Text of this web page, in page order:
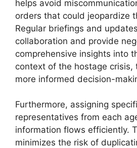
helps avoid
orders that could jeopardize
Regular briefings and
collaboration and provide
comprehensive insights into
context of the hostage crisis,
more informed decision-
Furthermore, assigning
representatives from each
information flows efficiently.
minimizes the risk of